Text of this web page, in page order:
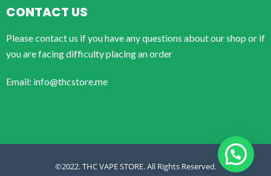
CONTACT US
Please contact us if you have any questions about our shop or if
you are facing difficulty placing an order
Email: info@thcstore.me
©2022. THC VAPE STORE. All Rights Reserved.